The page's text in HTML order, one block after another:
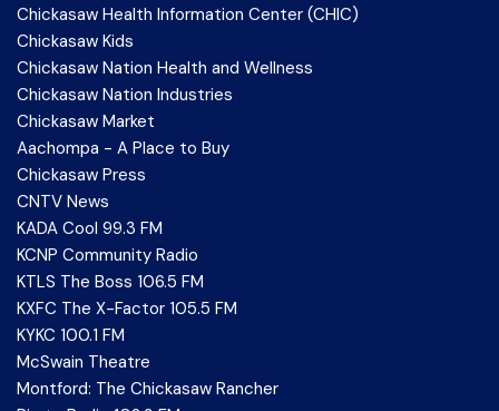
Chickasaw Health Information Center (CHIC)
Chickasaw Kids
Chickasaw Nation Health and Wellness
Chickasaw Nation Industries
Chickasaw Market
Aachompa - A Place to Buy
Chickasaw Press
CNTV News
KADA Cool 99.3 FM
KCNP Community Radio
KTLS The Boss 106.5 FM
KXFC The X-Factor 105.5 FM
KYKC 100.1 FM
McSwain Theatre
Montford: The Chickasaw Rancher